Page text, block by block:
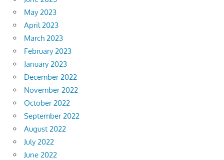
May 2023
April 2023
March 2023
February 2023
January 2023
December 2022
November 2022
October 2022
September 2022
August 2022
July 2022
June 2022